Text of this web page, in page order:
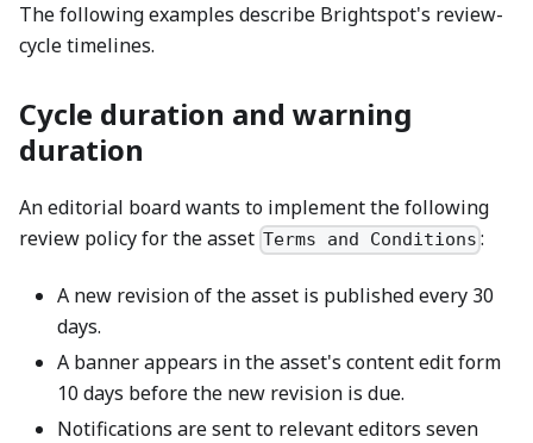
The following examples describe Brightspot's review-
cycle timelines.
Cycle duration and warning
duration
An editorial board wants to implement the following
review policy for the asset Terms and Conditions :
A new revision of the asset is published every 30
days.
A banner appears in the asset's content edit form
10 days before the new revision is due.
Notifications are sent to relevant editors seven